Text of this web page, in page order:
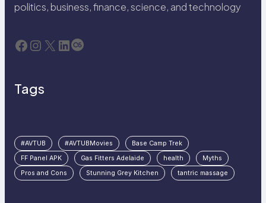
politics, business, finance, science, and technology
Facebook Instagram X LinkedIn Last.fm
Tags
#AVTUB #AVTUBMovies
Base Camp Trek
FF Panel APK
Gas Fitters Adelaide health
Myths
Pros and Cons
Stunning Grey Kitchen tantric massage